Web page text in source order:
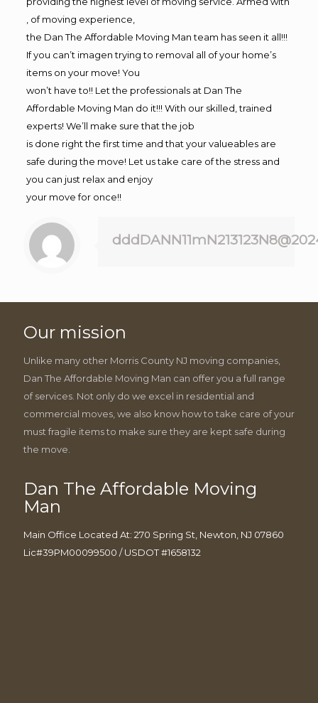
, of moving experience,
the Dan The Affordable Moving Man team has seen it all!!!
If you can’t imagen trying to removal all of your home’s
items on your move! You
won’t have to!! Let the professionals at Dan The
Affordable Moving Man do it!!! With our skilled, trained
experts! We’ll make sure that the job
is done right the first time and that your valueables are
safe during the move! Let us take care of the stress and
you can just relax and enjoy
your move for once!!
Our mission
Unlike many other Morris County NJ moving companies,
Dan The Affordable Moving Man can offer you a full range
of services. Not only do we excel in residential and
commercial moves, we also know how to take care of your
must fragile items to make sure they are kept safe during
the move.
Dan The Affordable Moving
Man
Main Office Located At: 270 Spring St, Newton, NJ 07860
Lic#39PM00099500 / USDOT #1658132